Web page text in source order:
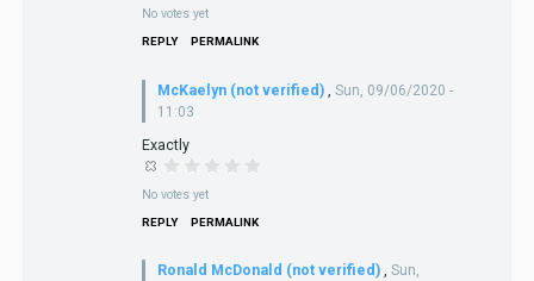
No votes yet
REPLY PERMALINK
McKaelyn (not verified)
Sun, 09/06/2020 -
11:03
Exactly
No votes yet
REPLY PERMALINK
Ronald McDonald (not verified) , Sun,